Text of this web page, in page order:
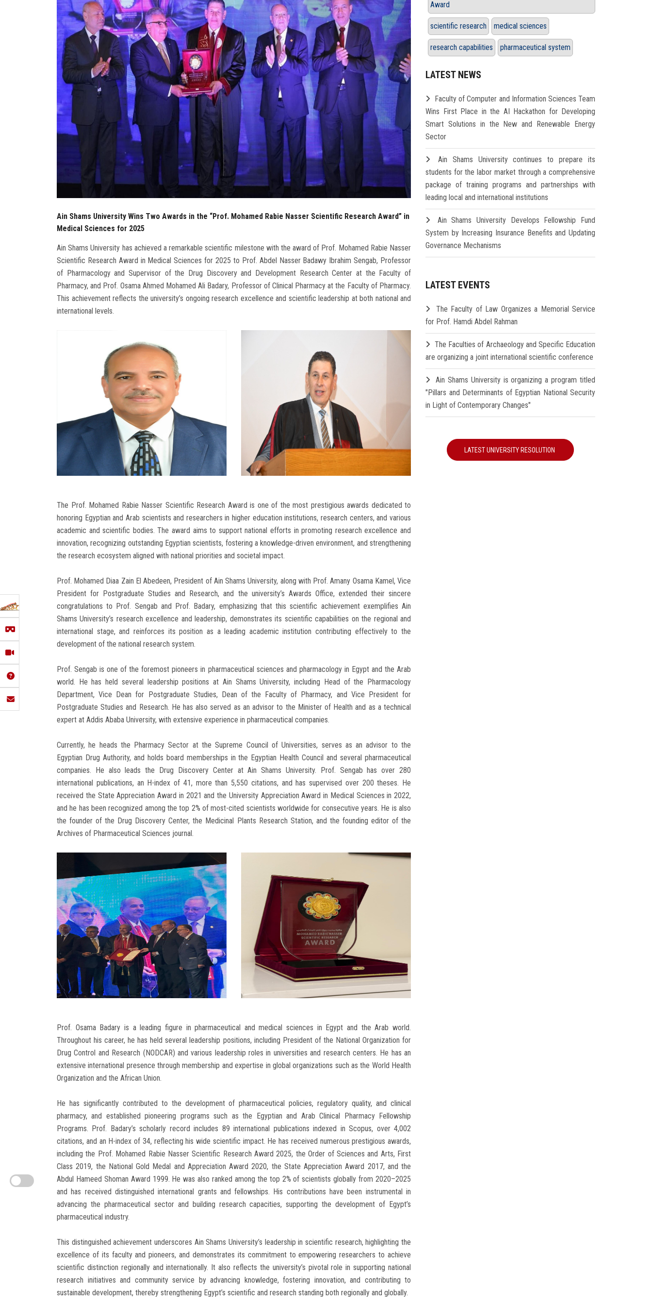
Ain Shams University Wins Two Awards in the “Prof. Mohamed Rabie Nasser Scientific Research Award” in
Medical Sciences for 2025
Ain Shams University has achieved a remarkable scientific milestone with the award of Prof. Mohamed Rabie Nasser
Scientific Research Award in Medical Sciences for 2025 to Prof. Abdel Nasser Badawy Ibrahim Sengab, Professor
of Pharmacology and Supervisor of the Drug Discovery and Development Research Center at the Faculty of
Pharmacy, and Prof. Osama Ahmed Mohamed Ali Badary, Professor of Clinical Pharmacy at the Faculty of Pharmacy.
This achievement reflects the university’s ongoing research excellence and scientific leadership at both national and
international levels.
The Prof. Mohamed Rabie Nasser Scientific Research Award is one of the most prestigious awards dedicated to
honoring Egyptian and Arab scientists and researchers in higher education institutions, research centers, and various
academic and scientific bodies. The award aims to support national efforts in promoting research excellence and
innovation, recognizing outstanding Egyptian scientists, fostering a knowledge-driven environment, and strengthening
the research ecosystem aligned with national priorities and societal impact.
Prof. Mohamed Diaa Zain El Abedeen, President of Ain Shams University, along with Prof. Amany Osama Kamel, Vice
President for Postgraduate Studies and Research, and the university’s Awards Office, extended their sincere
congratulations to Prof. Sengab and Prof. Badary, emphasizing that this scientific achievement exemplifies Ain
Shams University’s research excellence and leadership, demonstrates its scientific capabilities on the regional and
international stage, and reinforces its position as a leading academic institution contributing effectively to the
development of the national research system.
Prof. Sengab is one of the foremost pioneers in pharmaceutical sciences and pharmacology in Egypt and the Arab
world. He has held several leadership positions at Ain Shams University, including Head of the Pharmacology
Department, Vice Dean for Postgraduate Studies, Dean of the Faculty of Pharmacy, and Vice President for
Postgraduate Studies and Research. He has also served as an advisor to the Minister of Health and as a technical
expert at Addis Ababa University, with extensive experience in pharmaceutical companies.
Currently, he heads the Pharmacy Sector at the Supreme Council of Universities, serves as an advisor to the
Egyptian Drug Authority, and holds board memberships in the Egyptian Health Council and several pharmaceutical
companies. He also leads the Drug Discovery Center at Ain Shams University. Prof. Sengab has over 280
international publications, an H-index of 41, more than 5,550 citations, and has supervised over 200 theses. He
received the State Appreciation Award in 2021 and the University Appreciation Award in Medical Sciences in 2022,
and he has been recognized among the top 2% of most-cited scientists worldwide for consecutive years. He is also
the founder of the Drug Discovery Center, the Medicinal Plants Research Station, and the founding editor of the
Archives of Pharmaceutical Sciences journal.
Prof. Osama Badary is a leading figure in pharmaceutical and medical sciences in Egypt and the Arab world.
Throughout his career, he has held several leadership positions, including President of the National Organization for
Drug Control and Research (NODCAR) and various leadership roles in universities and research centers. He has an
extensive international presence through membership and expertise in global organizations such as the World Health
Organization and the African Union.
He has significantly contributed to the development of pharmaceutical policies, regulatory quality, and clinical
pharmacy, and established pioneering programs such as the Egyptian and Arab Clinical Pharmacy Fellowship
Programs. Prof. Badary’s scholarly record includes 89 international publications indexed in Scopus, over 4,002
citations, and an H-index of 34, reflecting his wide scientific impact. He has received numerous prestigious awards,
including the Prof. Mohamed Rabie Nasser Scientific Research Award 2025, the Order of Sciences and Arts, First
Class 2019, the National Gold Medal and Appreciation Award 2020, the State Appreciation Award 2017, and the
Abdul Hameed Shoman Award 1999. He was also ranked among the top 2% of scientists globally from 2020–2025
and has received distinguished international grants and fellowships. His contributions have been instrumental in
advancing the pharmaceutical sector and building research capacities, supporting the development of Egypt’s
pharmaceutical industry.
This distinguished achievement underscores Ain Shams University’s leadership in scientific research, highlighting the
excellence of its faculty and pioneers, and demonstrates its commitment to empowering researchers to achieve
scientific distinction regionally and internationally. It also reflects the university’s pivotal role in supporting national
research initiatives and community service by advancing knowledge, fostering innovation, and contributing to
sustainable development, thereby strengthening Egypt’s scientific and research standing both regionally and globally.
Award
scientific research medical sciences
research capabilities pharmaceutical system
LATEST NEWS
Faculty of Computer and Information Sciences Team
Wins First Place in the AI Hackathon for Developing
Smart Solutions in the New and Renewable Energy
Sector
Ain Shams University continues to prepare its
students for the labor market through a comprehensive
package of training programs and partnerships with
leading local and international institutions
Ain Shams University Develops Fellowship Fund
System by Increasing Insurance Benefits and Updating
Governance Mechanisms
LATEST EVENTS
The Faculty of Law Organizes a Memorial Service
for Prof. Hamdi Abdel Rahman
The Faculties of Archaeology and Specific Education
are organizing a joint international scientific conference
Ain Shams University is organizing a program titled
"Pillars and Determinants of Egyptian National Security
in Light of Contemporary Changes"
LATEST UNIVERSITY RESOLUTION